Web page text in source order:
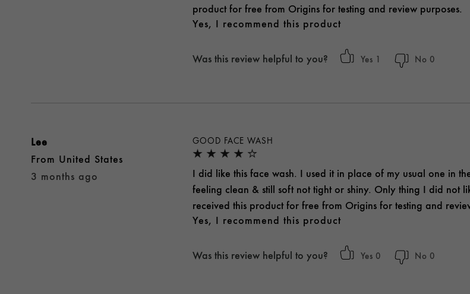
product for free from Origins for testing and review purposes.
Yes, I recommend this product
Was this review helpful to you? 1 0
GOOD FACE WASH
3 months ago
Lee
From United States
I did like this face wash. I used it in place of my usual one in
feeling clean & still soft not tight or shiny. Only thing I did not
received this product for free from Origins for testing and
Yes, I recommend this product
Was this review helpful to you? 0 0